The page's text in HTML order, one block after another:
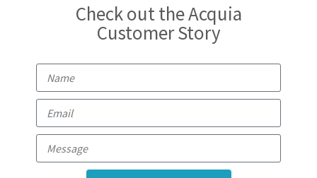
Check out the Acquia
Customer Story